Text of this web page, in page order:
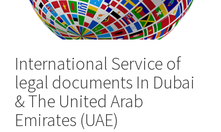
International Service of
legal documents In Dubai
& The United Arab
Emirates (UAE)